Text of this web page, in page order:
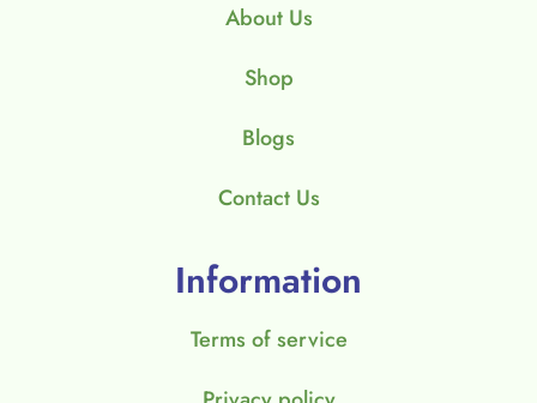
About Us
Shop
Blogs
Contact Us
Information
Terms of service